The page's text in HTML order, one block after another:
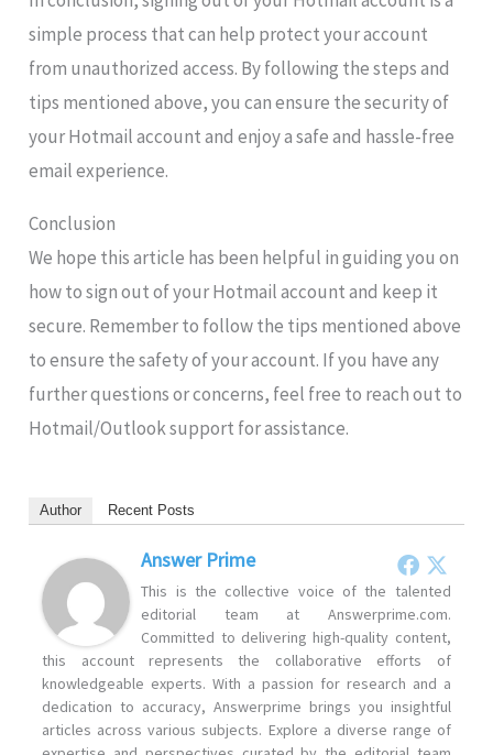
simple process that can help protect your account
from unauthorized access. By following the steps and
tips mentioned above, you can ensure the security of
your Hotmail account and enjoy a safe and hassle-free
email experience.
Conclusion
We hope this article has been helpful in guiding you on
how to sign out of your Hotmail account and keep it
secure. Remember to follow the tips mentioned above
to ensure the safety of your account. If you have any
further questions or concerns, feel free to reach out to
Hotmail/Outlook support for assistance.
Author Recent Posts
Answer Prime
This is the collective voice of the talented
editorial team at Answerprime.com.
Committed to delivering high-quality content,
this account represents the collaborative efforts of
knowledgeable experts. With a passion for research and a
dedication to accuracy, Answerprime brings you insightful
articles across various subjects. Explore a diverse range of